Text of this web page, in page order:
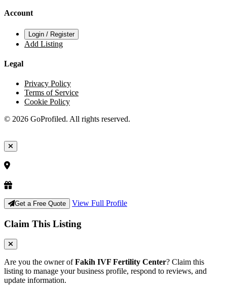
Account
Login / Register
Add Listing
Legal
Privacy Policy
Terms of Service
Cookie Policy
© 2026 GoProfiled. All rights reserved.
Get a Free Quote View Full Profile
Claim This Listing
Are you the owner ofFakih IVF Fertility Center? Claim this
listing to manage your business profile, respond to reviews, and
update information.